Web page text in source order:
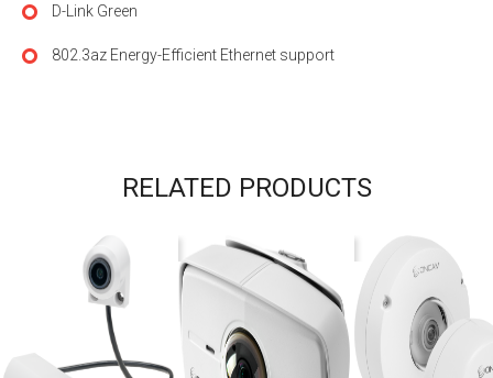
D-Link Green
802.3az Energy-Efficient Ethernet support
RELATED PRODUCTS